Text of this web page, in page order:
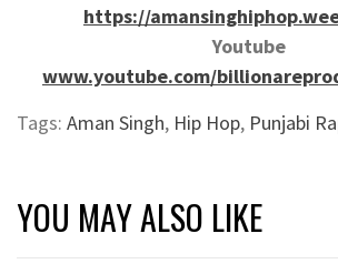
https://
Youtube
www.youtube.com/
Tags: Aman Singh, Hip Hop, Punjabi
YOU MAY ALSO LIKE